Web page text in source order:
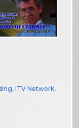
,ITV Network,